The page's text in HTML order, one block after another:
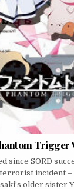
Trigger
since SORD
incident –
older sister